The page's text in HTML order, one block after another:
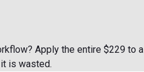
Apply the entire $229 to a
is wasted.